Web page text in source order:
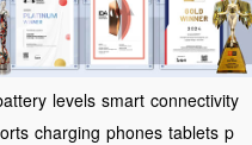
levels smart connectivity
charging phones tablets p